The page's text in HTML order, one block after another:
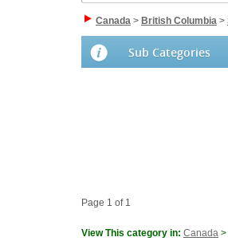
Canada > British Columbia >
Sub Categories
Page 1 of 1
View This category in: Canada >